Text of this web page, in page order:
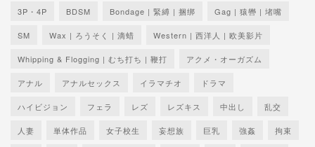
3P・4P BDSM Bondage | 緊縛 | 捆绑 Gag | 猿轡 | 堵嘴
SM Wax | ろうそく | 滴蜡 Western | 西洋人 | 欧美影片
Whipping & Flogging | むち打ち | 鞭打 アクメ・オーガズム
アナル アナルセックス イラマチオ ドラマ
ハイビジョン フェラ レズ レズキス 中出し 乱交
人妻 単体作品 女子校生 妄想族 巨乳 強姦 拘束